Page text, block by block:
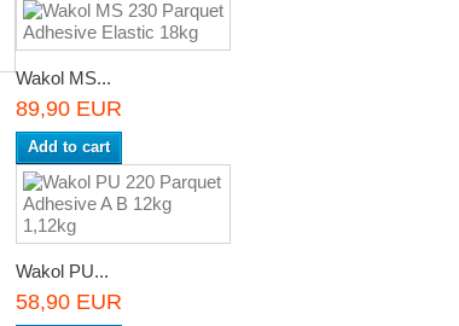
Wakol MS...
89,90 EUR
Add to cart
Wakol PU...
58,90 EUR